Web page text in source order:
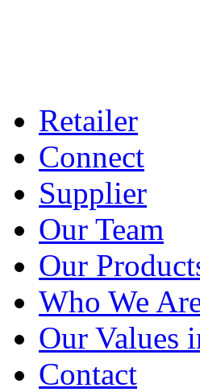
Retailer
Connect
Supplier
Our Team
Our
Who We
Our Values
Contact